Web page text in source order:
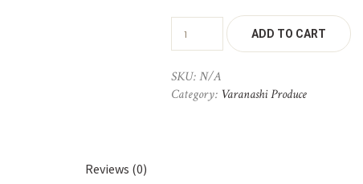
ADD TO CART
SKU:N/A
Category: Varanashi Produce
Reviews (0)